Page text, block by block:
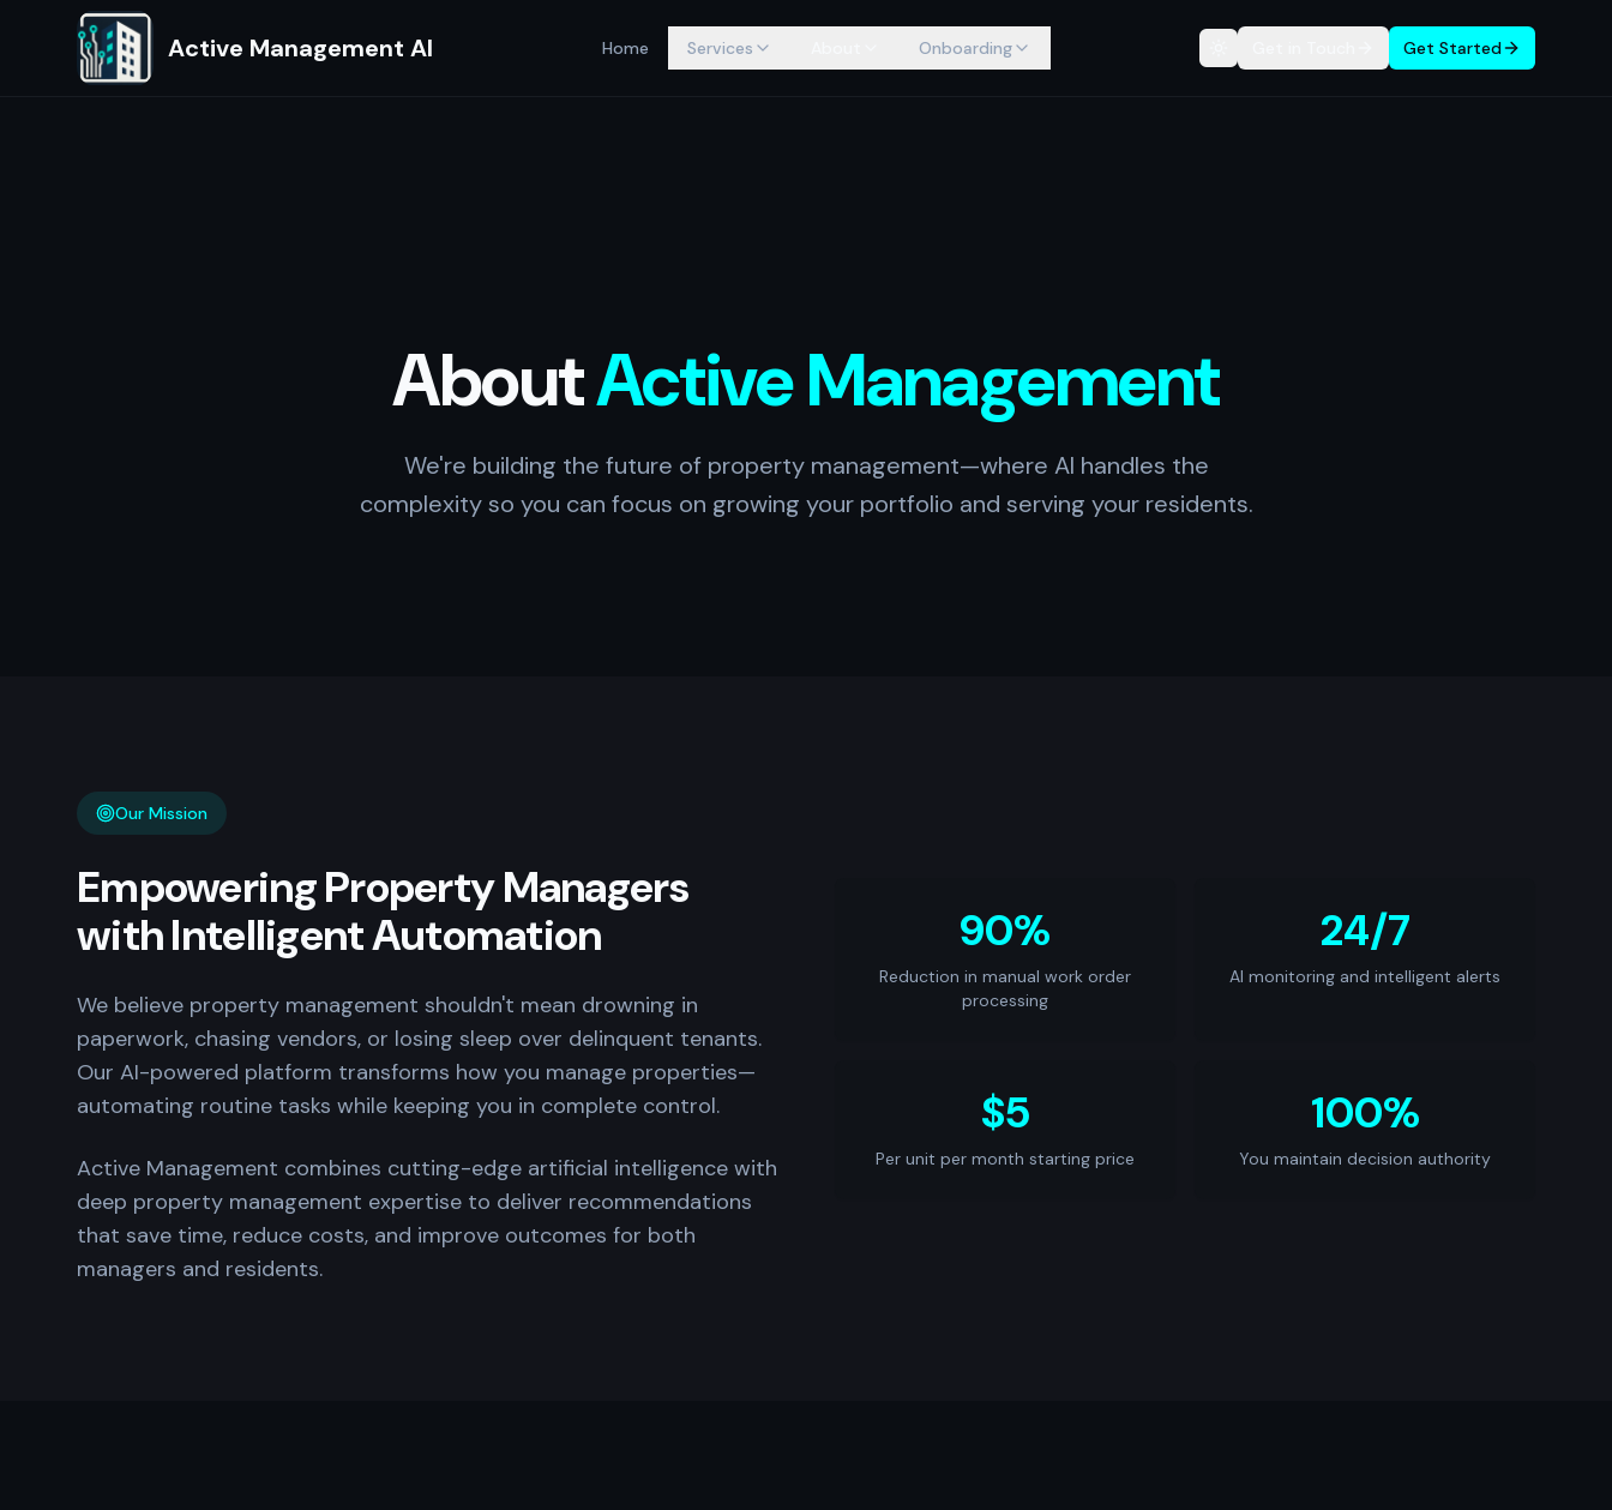
Active Management AI Home Services Onboarding Toggle theme Get Started
AboutActive Management
We're building the future of property management—where AI handles the
complexity so you can focus on growing your portfolio and serving your residents.
Our Mission
Empowering Property Managers
with Intelligent Automation
We believe property management shouldn't mean drowning in
paperwork, chasing vendors, or losing sleep over delinquent tenants.
Our AI-powered platform transforms how you manage properties—
automating routine tasks while keeping you in complete control.
Active Management combines cutting-edge artificial intelligence with
deep property management expertise to deliver recommendations
that save time, reduce costs, and improve outcomes for both
managers and residents.
90%
Reduction in manual work order
processing
24/7
AI monitoring and intelligent alerts
$5
Per unit per month starting price
100%
You maintain decision authority